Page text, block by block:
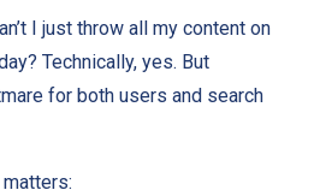
I just throw all my content on
Technically, yes. But
for both users and search
matters: